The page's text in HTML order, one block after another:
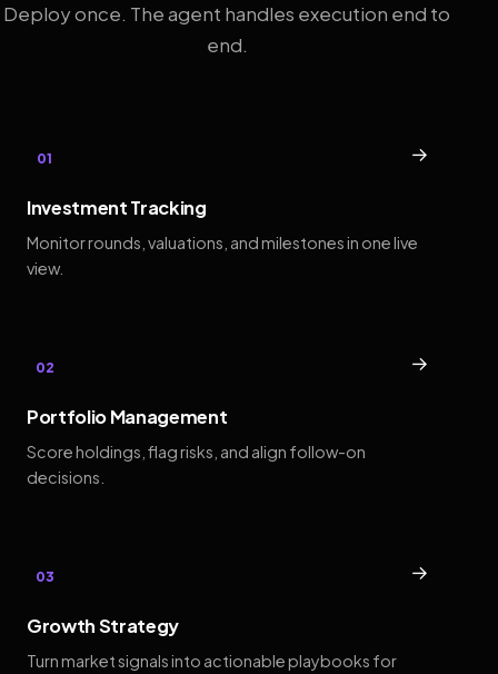
Deploy once. The agent handles execution end to
end.
01 →
Investment Tracking
Monitor rounds, valuations, and milestones in one live
view.
02 →
Portfolio Management
Score holdings, flag risks, and align follow-on
decisions.
03 →
Growth Strategy
Turn market signals into actionable playbooks for